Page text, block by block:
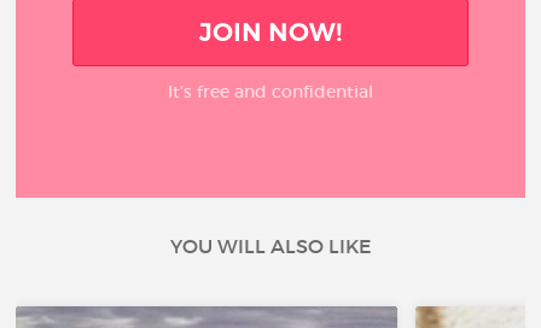
JOIN NOW!
It’s free and confidential
YOU WILL ALSO LIKE